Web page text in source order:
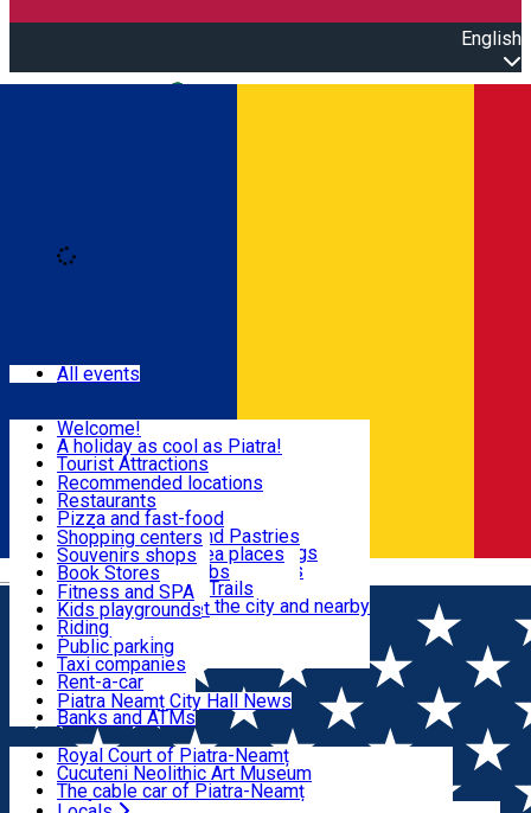
English
Română
Eat & Drink
Shopping
Fun & Relax
Useful info
Locals
Most Popular
All events
Welcome!
A holiday as cool as Piatra!
Tourist Attractions
Walking through the city
Hiking in nature
All locations
Mountain bike & Downhill
By car through the surroundings
#priNeamt one day itineraries
Ceahlău Mountain Trails
Accommodation in the city and nearby
Tourist Infopoint
Tourist guides
Travel agencies
Recommended locations
Restaurants
Pizza and fast-food
Confectioneries and Pastries
Coffee Shops & Tea places
Pubs, bars and clubs
Shopping centers
Souvenirs shops
Book Stores
Local products
The central market
Fitness and SPA
Kids playgrounds
Riding
Public parking
Taxi companies
Rent-a-car
Bicycle rentals
Banks and ATMs
Piatra Neamț City Hall News
Royal Court of Piatra-Neamț
Cucuteni Neolithic Art Museum
The cable car of Piatra-Neamț